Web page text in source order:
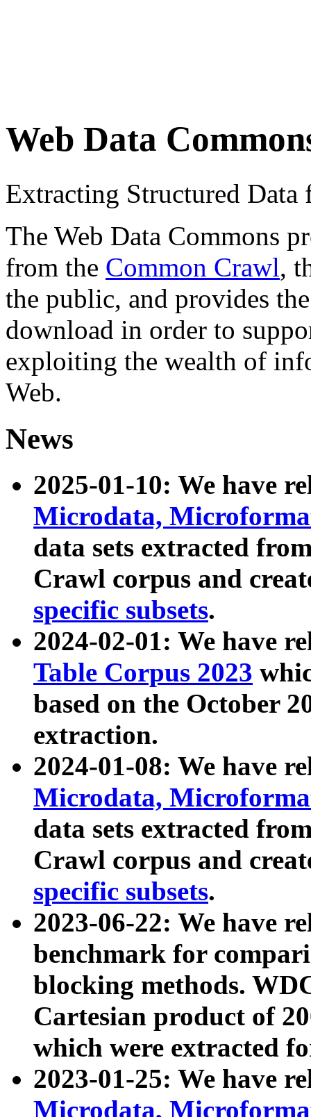
Web Data
Extracting Structured
The Web Data Commons
from the Common Crawl,
the public, and provides
download in order to
exploiting the wealth of
Web.
News
2025-01-10: We have
Microdata,
data sets extracted
Crawl corpus and
specific subsets.
2024-02-01: We have
Table Corpus 2023
based on the October
extraction.
2024-01-08: We have
Microdata,
data sets extracted
Crawl corpus and
specific subsets.
2023-06-22: We have
benchmark for
blocking methods.
Cartesian product of
which were extracted
2023-01-25: We have
Microdata,